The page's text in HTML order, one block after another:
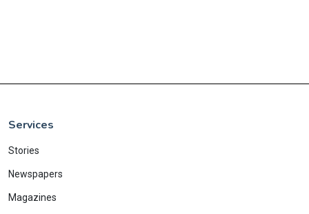
Services
Stories
Newspapers
Magazines